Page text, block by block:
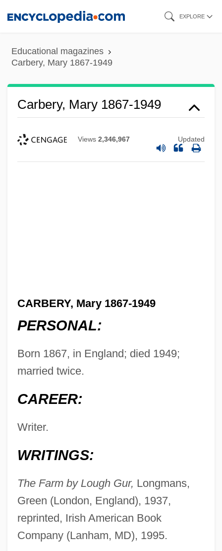
content
EXPLORE
Educational magazines
Carbery, Mary 1867-1949
Carbery, Mary 1867-1949
Views 2,346,967 Updated
CARBERY, Mary 1867-1949
PERSONAL:
Born 1867, in England; died 1949;
married twice.
CAREER:
Writer.
WRITINGS:
The Farm by Lough Gur, Longmans,
Green (London, England), 1937,
reprinted, Irish American Book
Company (Lanham, MD), 1995.